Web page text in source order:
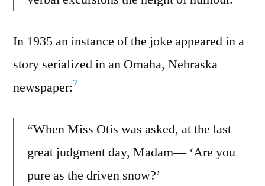
In 1935 an instance of the joke appeared in a
story serialized in an Omaha, Nebraska
newspaper:7
“When Miss Otis was asked, at the last
great judgment day, Madam— ‘Are you
pure as the driven snow?’